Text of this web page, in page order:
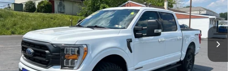
VIN:1FTFW1ED5PFC25483Stock:6095Model:W1E
available 14,258 mi Ext. Int.
$45,485
DEALER PRICE
Less
Documentation Fee: +$490